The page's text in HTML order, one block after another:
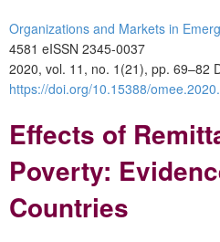
Organizations and Markets in
4581 eISSN 2345-0037
2020, vol. 11, no. 1(21), pp. 69–82
https://doi.org/10.15388/
Effects of
Poverty:
Countries